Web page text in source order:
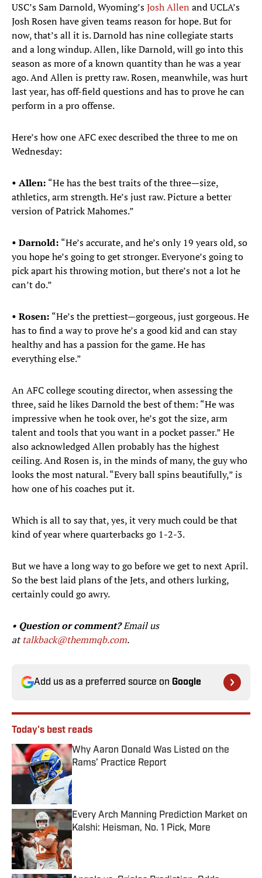
USC’s Sam Darnold, Wyoming’sJosh Allen and UCLA’s
Josh Rosen have given teams reason for hope. But for
now, that’s all it is. Darnold has nine collegiate starts
and a long windup. Allen, like Darnold, will go into this
season as more of a known quantity than he was a year
ago. And Allen is pretty raw. Rosen, meanwhile, was hurt
last year, has off-field questions and has to prove he can
perform in a pro offense.
Here’s how one AFC exec described the three to me on
Wednesday:
• Allen: “He has the best traits of the three—size,
athletics, arm strength. He’s just raw. Picture a better
version of Patrick Mahomes.”
• Darnold: “He’s accurate, and he’s only 19 years old, so
you hope he’s going to get stronger. Everyone’s going to
pick apart his throwing motion, but there’s not a lot he
can’t do.”
• Rosen: “He’s the prettiest—gorgeous, just gorgeous. He
has to find a way to prove he’s a good kid and can stay
healthy and has a passion for the game. He has
everything else.”
An AFC college scouting director, when assessing the
three, said he likes Darnold the best of them: “He was
impressive when he took over, he’s got the size, arm
talent and tools that you want in a pocket passer.” He
also acknowledged Allen probably has the highest
ceiling. And Rosen is, in the minds of many, the guy who
looks the most natural. “Every ball spins beautifully,” is
how one of his coaches put it.
Which is all to say that, yes, it very much could be that
kind of year where quarterbacks go 1-2-3.
But we have a long way to go before we get to next April.
So the best laid plans of the Jets, and others lurking,
certainly could go awry.
• Question or comment?Email us
attalkback@themmqb.com.
Add us as a preferred source on Google
Today's best reads
Why Aaron Donald Was Listed on the
Rams’ Practice Report
Published by on Invalid Date
Every Arch Manning Prediction Market on
Kalshi: Heisman, No. 1 Pick, More
Published by on Invalid Date